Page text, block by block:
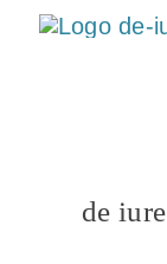
Skip
de